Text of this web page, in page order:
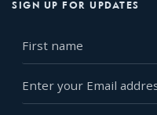
SIGN UP FOR UPDATES
name
your